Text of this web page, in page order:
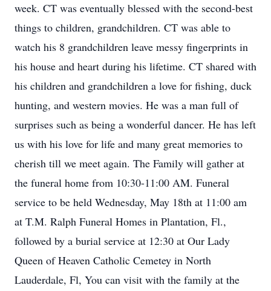
week. CT was eventually blessed with the second-best
things to children, grandchildren. CT was able to
watch his 8 grandchildren leave messy fingerprints in
his house and heart during his lifetime. CT shared with
his children and grandchildren a love for fishing, duck
hunting, and western movies. He was a man full of
surprises such as being a wonderful dancer. He has left
us with his love for life and many great memories to
cherish till we meet again. The Family will gather at
the funeral home from 10:30-11:00 AM. Funeral
service to be held Wednesday, May 18th at 11:00 am
at T.M. Ralph Funeral Homes in Plantation, Fl.,
followed by a burial service at 12:30 at Our Lady
Queen of Heaven Catholic Cemetey in North
Lauderdale, Fl, You can visit with the family at the